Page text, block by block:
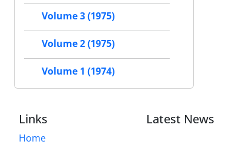
Volume 3 (1975)
Volume 2 (1975)
Volume 1 (1974)
Links
Home
Latest News